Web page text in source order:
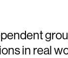
in real